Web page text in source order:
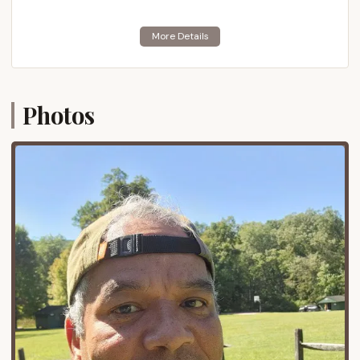
rich region of south-central Pennsylvania, nestled at
the northern tip of the Blue Ridge Mountains and
bordering the vast Michaux State Forest. This
natural beauty and convenient access for families
across Pennsylvania.
Cumberland County, known for its rural charm and
proximity to larger towns and historical sites. The
camp's specific address on Pine Grove Road
indicates its location deep within the natural
landscape, providing an immersive forest
experience for campers. Despite its natural setting,
the camp is relatively accessible from major
transportation routes. It's not far from PA-233,
which connects to significant interstates such as I-
81 and the Pennsylvania Turnpike (I-76). This means
Photos